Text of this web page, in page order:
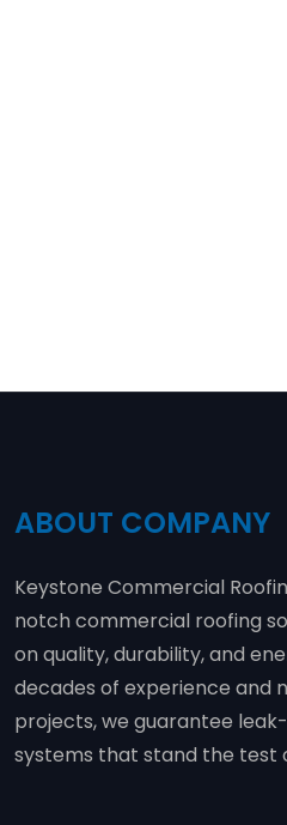
ABOUT COMPANY
Keystone Commercial
notch commercial roofing
on quality, durability, and
decades of experience and
projects, we guarantee
systems that stand the test